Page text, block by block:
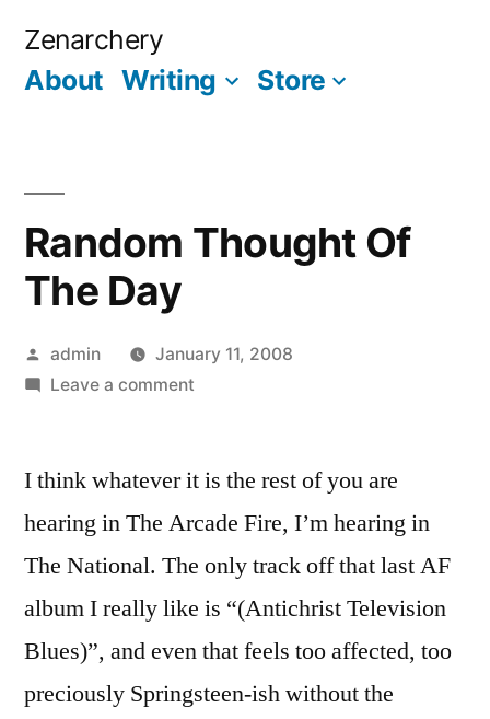
Zenarchery
About Writing Store
Random Thought Of
The Day
Posted
by
admin
January 11, 2008
Leave a commenton
Of
Day
I think whatever it is the rest of you are
hearing in The Arcade Fire, I’m hearing in
The National. The only track off that last AF
album I really like is “(Antichrist Television
Blues)”, and even that feels too affected, too
preciously Springsteen-ish without the